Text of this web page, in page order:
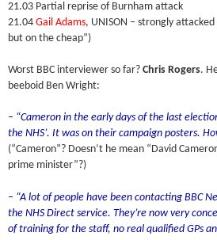
21.03 Partial reprise of Burnham attack
21.04Gail Adams, UNISON – strongly
but on the cheap”)
Worst BBC interviewer so far?Chris Rogers.
beeboid Ben Wright:
– “Cameron in the early days of the last
the NHS’. It was on their campaign posters.
(“Cameron”? Doesn’t he mean “David
prime minister”?)
– “A lot of people have been contacting BBC
the NHS Direct service. They’re now very
of training for the staff, no real qualified GPs